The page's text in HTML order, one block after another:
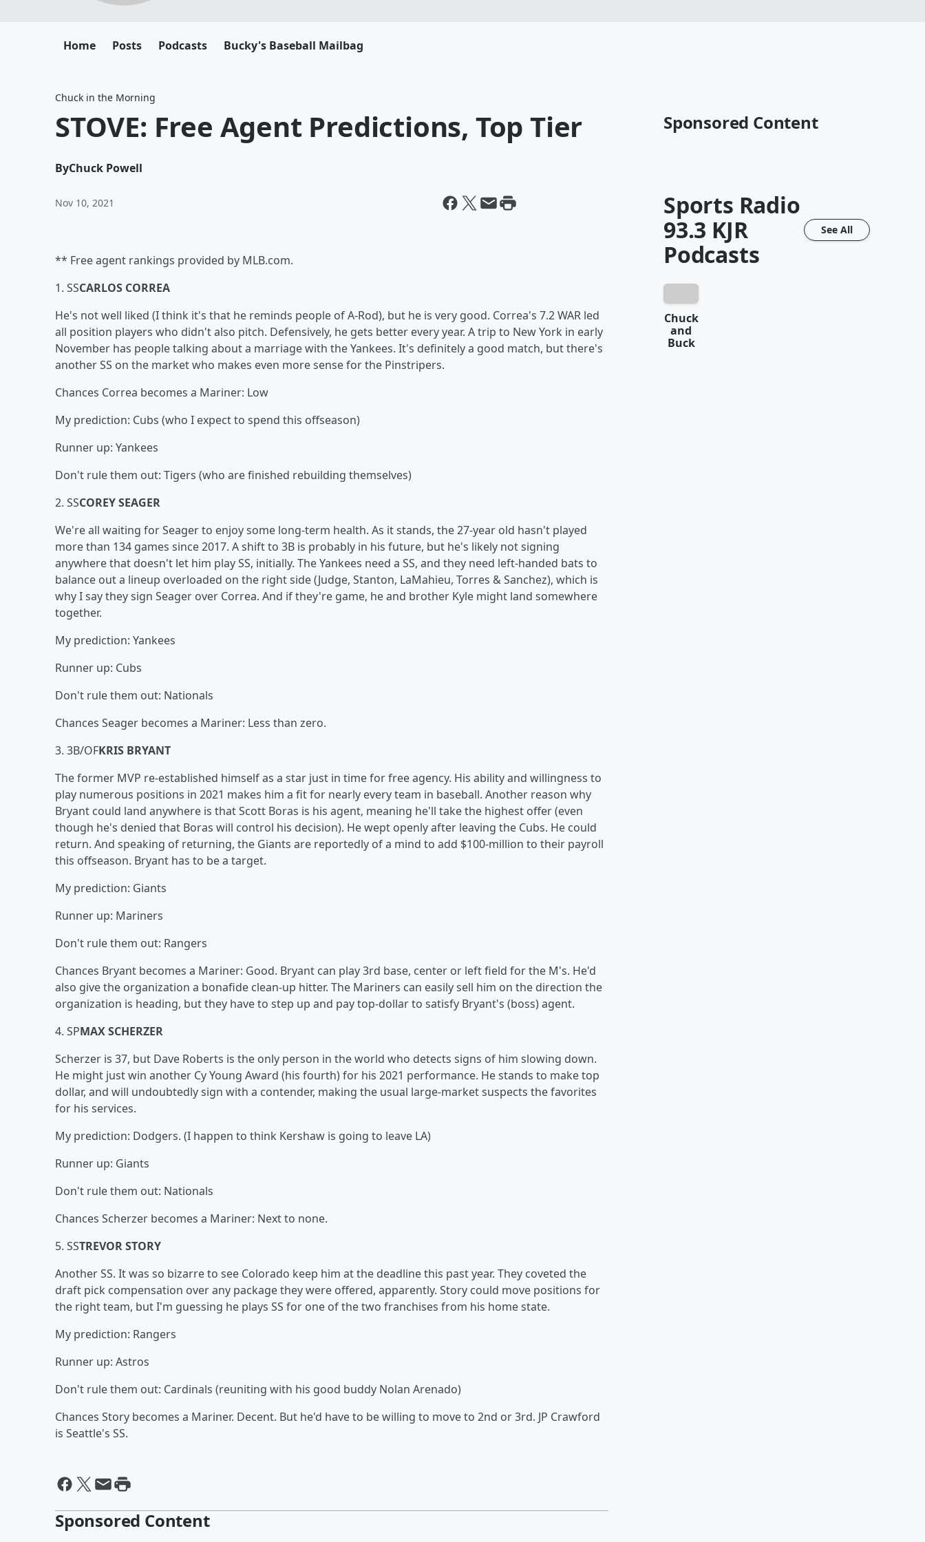
Home Posts Podcasts Bucky's Baseball Mailbag
Chuck in the Morning
STOVE: Free Agent Predictions, Top Tier
ByChuck Powell
Nov 10, 2021
** Free agent rankings provided by MLB.com.
1. SSCARLOS CORREA
He's not well liked (I think it's that he reminds people of A-Rod), but he is very good. Correa's 7.2 WAR led
all position players who didn't also pitch. Defensively, he gets better every year. A trip to New York in early
November has people talking about a marriage with the Yankees. It's definitely a good match, but there's
another SS on the market who makes even more sense for the Pinstripers.
Chances Correa becomes a Mariner: Low
My prediction: Cubs (who I expect to spend this offseason)
Runner up: Yankees
Don't rule them out: Tigers (who are finished rebuilding themselves)
2. SSCOREY SEAGER
We're all waiting for Seager to enjoy some long-term health. As it stands, the 27-year old hasn't played
more than 134 games since 2017. A shift to 3B is probably in his future, but he's likely not signing
anywhere that doesn't let him play SS, initially. The Yankees need a SS, and they need left-handed bats to
balance out a lineup overloaded on the right side (Judge, Stanton, LaMahieu, Torres & Sanchez), which is
why I say they sign Seager over Correa. And if they're game, he and brother Kyle might land somewhere
together.
My prediction: Yankees
Runner up: Cubs
Don't rule them out: Nationals
Chances Seager becomes a Mariner: Less than zero.
3. 3B/OFKRIS BRYANT
The former MVP re-established himself as a star just in time for free agency. His ability and willingness to
play numerous positions in 2021 makes him a fit for nearly every team in baseball. Another reason why
Bryant could land anywhere is that Scott Boras is his agent, meaning he'll take the highest offer (even
though he's denied that Boras will control his decision). He wept openly after leaving the Cubs. He could
return. And speaking of returning, the Giants are reportedly of a mind to add $100-million to their payroll
this offseason. Bryant has to be a target.
My prediction: Giants
Runner up: Mariners
Don't rule them out: Rangers
Chances Bryant becomes a Mariner: Good. Bryant can play 3rd base, center or left field for the M's. He'd
also give the organization a bonafide clean-up hitter. The Mariners can easily sell him on the direction the
organization is heading, but they have to step up and pay top-dollar to satisfy Bryant's (boss) agent.
4. SPMAX SCHERZER
Scherzer is 37, but Dave Roberts is the only person in the world who detects signs of him slowing down.
He might just win another Cy Young Award (his fourth) for his 2021 performance. He stands to make top
dollar, and will undoubtedly sign with a contender, making the usual large-market suspects the favorites
for his services.
My prediction: Dodgers. (I happen to think Kershaw is going to leave LA)
Runner up: Giants
Don't rule them out: Nationals
Chances Scherzer becomes a Mariner: Next to none.
5. SSTREVOR STORY
Another SS. It was so bizarre to see Colorado keep him at the deadline this past year. They coveted the
draft pick compensation over any package they were offered, apparently. Story could move positions for
the right team, but I'm guessing he plays SS for one of the two franchises from his home state.
My prediction: Rangers
Runner up: Astros
Don't rule them out: Cardinals (reuniting with his good buddy Nolan Arenado)
Chances Story becomes a Mariner. Decent. But he'd have to be willing to move to 2nd or 3rd. JP Crawford
is Seattle's SS.
Sponsored Content
Sponsored Content
Sports Radio
93.3 KJR
Podcasts
See All
Chuck
and
Buck